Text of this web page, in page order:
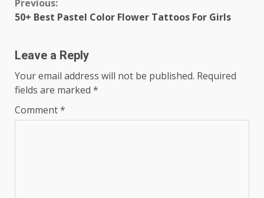
Continue
Previous:
50+ Best Pastel Color Flower Tattoos For Girls
Leave a Reply
Your email address will not be published. Required
fields are marked *
Comment*